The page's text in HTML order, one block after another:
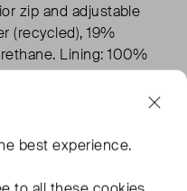
zip and adjustable
(recycled), 19%
Lining: 100%
bag presents a
best experience.